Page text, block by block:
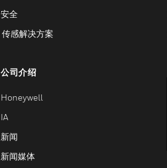
安全
传感解决方案
公司介绍
Honeywell
IA
新闻
新闻媒体